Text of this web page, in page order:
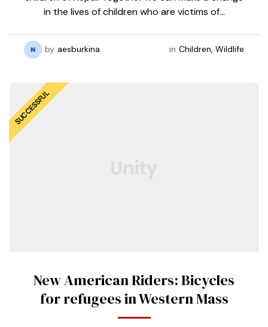
in the lives of children who are victims of…
by aesburkina in Children, Wildlife
New American Riders: Bicycles
for refugees in Western Mass
SUCCESSFUL